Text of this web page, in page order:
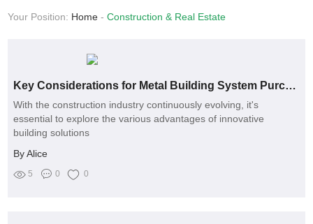
Your Position: Home -Construction & Real Estate
Key Considerations for Metal Building System Purchases
With the construction industry continuously evolving, it's
essential to explore the various advantages of innovative
building solutions
By Alice
5 0 0